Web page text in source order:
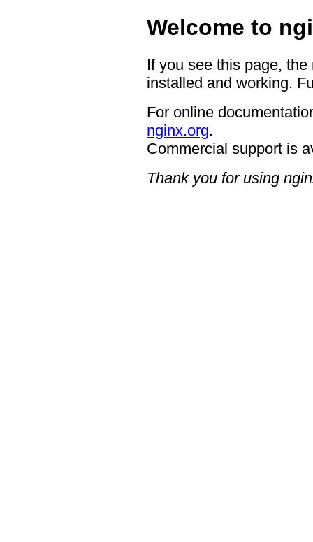
Welcome to
If you see this page,
installed and working.
For online
nginx.org.
Commercial support is
Thank you for using